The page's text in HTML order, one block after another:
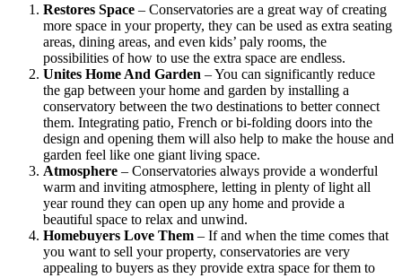
Restores Space – Conservatories are a great way of creating
more space in your property, they can be used as extra seating
areas, dining areas, and even kids’ paly rooms, the
possibilities of how to use the extra space are endless.
Unites Home And Garden – You can significantly reduce
the gap between your home and garden by installing a
conservatory between the two destinations to better connect
them. Integrating patio, French or bi-folding doors into the
design and opening them will also help to make the house and
garden feel like one giant living space.
Atmosphere – Conservatories always provide a wonderful
warm and inviting atmosphere, letting in plenty of light all
year round they can open up any home and provide a
beautiful space to relax and unwind.
Homebuyers Love Them – If and when the time comes that
you want to sell your property, conservatories are very
appealing to buyers as they provide extra space for them to